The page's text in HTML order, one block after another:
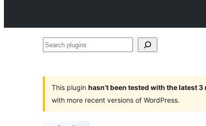
Search
This plugin hasn’t been tested with the latest
with more recent versions of WordPress.